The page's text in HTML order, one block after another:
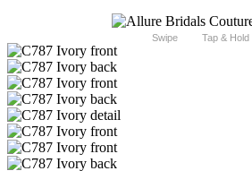
Swipe Tap & Hold